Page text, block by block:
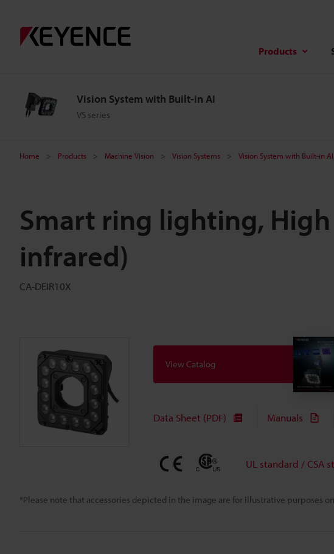
Products
Vision System with Built-in AI
VS series
Home Products Machine Vision Vision Systems Vision System with Built-in AI
Smart ring lighting,
infrared)
CA-DEIR10X
*Please note that accessories depicted in the image are for illustrative purposes
View Catalog
Data Sheet (PDF) Manuals
UL standard / CSA